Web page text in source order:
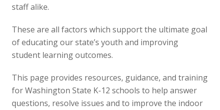
staff alike.
These are all factors which support the ultimate goal
of educating our state’s youth and improving
student learning outcomes.
This page provides resources, guidance, and training
for Washington State K-12 schools to help answer
questions, resolve issues and to improve the indoor